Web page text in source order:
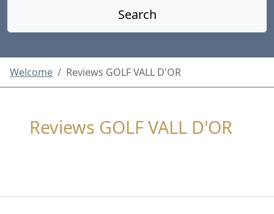
Search
Welcome Reviews GOLF VALL D'OR
Reviews GOLF VALL D'OR